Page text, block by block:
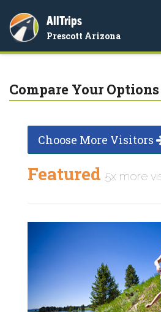
AllTrips
Prescott Arizona
Compare Your
Choose More Visitors
Featured 5x more